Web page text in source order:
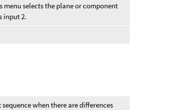
selects the plane or component
input 2.
when there are differences